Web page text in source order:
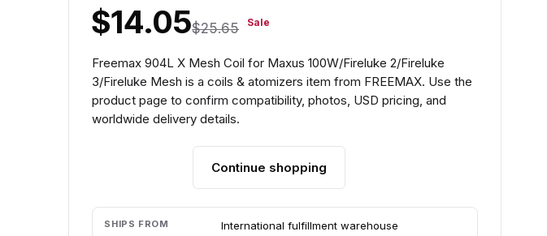
$14.05$25.65 Sale
Freemax 904L X Mesh Coil for Maxus 100W/Fireluke 2/Fireluke
3/Fireluke Mesh is a coils & atomizers item from FREEMAX. Use the
product page to confirm compatibility, photos, USD pricing, and
worldwide delivery details.
Continue shopping
SHIPS FROM International fulfillment warehouse